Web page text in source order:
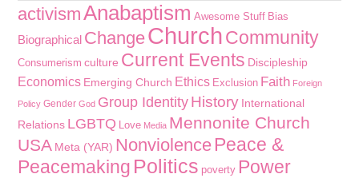
activismAnabaptism Awesome Stuff Bias
Biographical ChangeChurchCommunity
Consumerism culture Current Events Discipleship
Economics Emerging Church Ethics Exclusion Faith Foreign
Policy Gender God Group Identity History International
Relations LGBTQ Love Media Mennonite Church
USA Meta (YAR) Nonviolence Peace &
Peacemaking Politics poverty Power